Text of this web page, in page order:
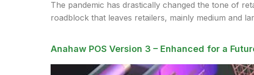
The pandemic has drastically changed the tone of
roadblock that leaves retailers, mainly medium and
Anahaw POS Version 3 – Enhanced for a